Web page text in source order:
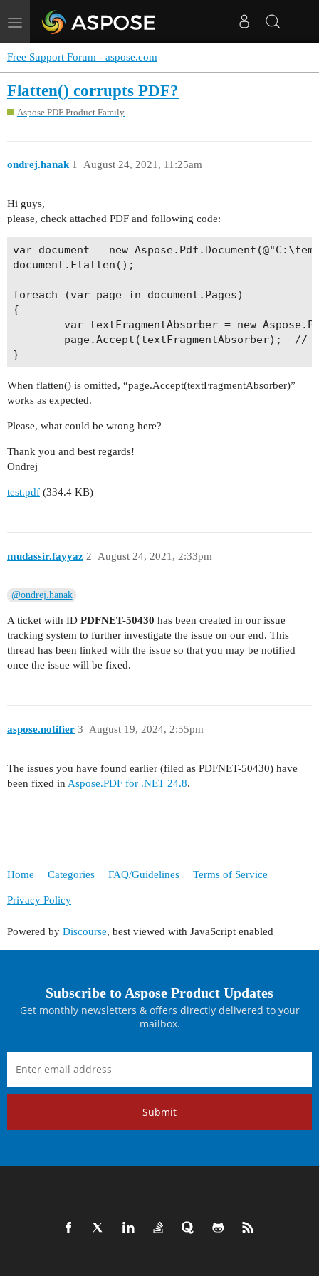
Toggle
navigation
Free Support Forum - aspose.com
Flatten() corrupts PDF?
Aspose.PDF Product Family
ondrej.hanak August 24, 2021, 11:25am
1
Hi guys,
please, check attached PDF and following code:
var document = new
document.Flatten();
foreach (var page in document.Pages)
{
var textFragmentAbsorber = new
page.Accept(textFragmentAbsorber);  //
When flatten() is omitted, “page.Accept(textFragmentAbsorber)”
works as expected.
Please, what could be wrong here?
Thank you and best regards!
Ondrej
test.pdf (334.4 KB)
mudassir.fayyaz August 24, 2021, 2:33pm
2
@ondrej.hanak
A ticket with ID PDFNET-50430 has been created in our issue
tracking system to further investigate the issue on our end. This
thread has been linked with the issue so that you may be notified
once the issue will be fixed.
aspose.notifier August 19, 2024, 2:55pm
3
The issues you have found earlier (filed as PDFNET-50430) have
been fixed in Aspose.PDF for .NET 24.8.
Home Categories FAQ/Guidelines Terms of Service
Privacy Policy
Powered by Discourse, best viewed with JavaScript enabled
Subscribe to Aspose Product Updates
Get monthly newsletters & offers directly delivered to your
mailbox.
Submit